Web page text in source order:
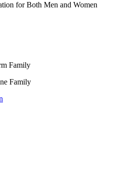
for Both Men and Women
Family
Family